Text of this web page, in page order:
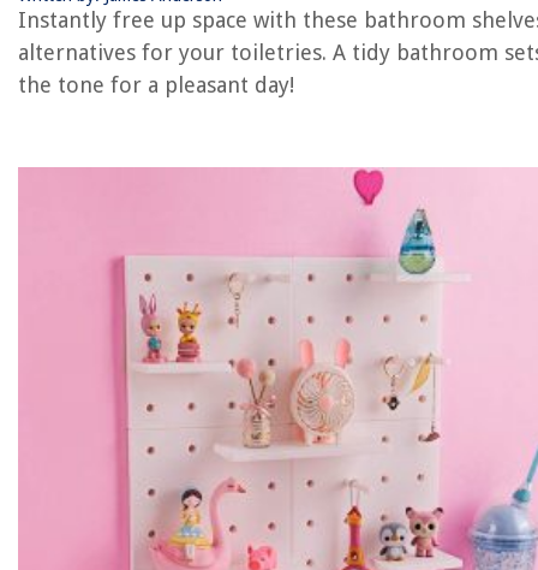
Instantly free up space with these bathroom
alternatives for your toiletries. A tidy bathroom
the tone for a pleasant day!
The Rise of Pet-Conscious Home Design: 4 Ways It's Changing Modern
Homes
How To Dim The Light On Alexa
12 Amazing Pumice Stone Toilet Bowl Cleaner for 2025